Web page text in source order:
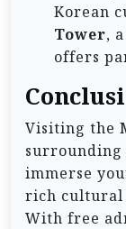
Korean
Tower,
offers
Visiting the
surrounding
immerse
rich cultural
With free